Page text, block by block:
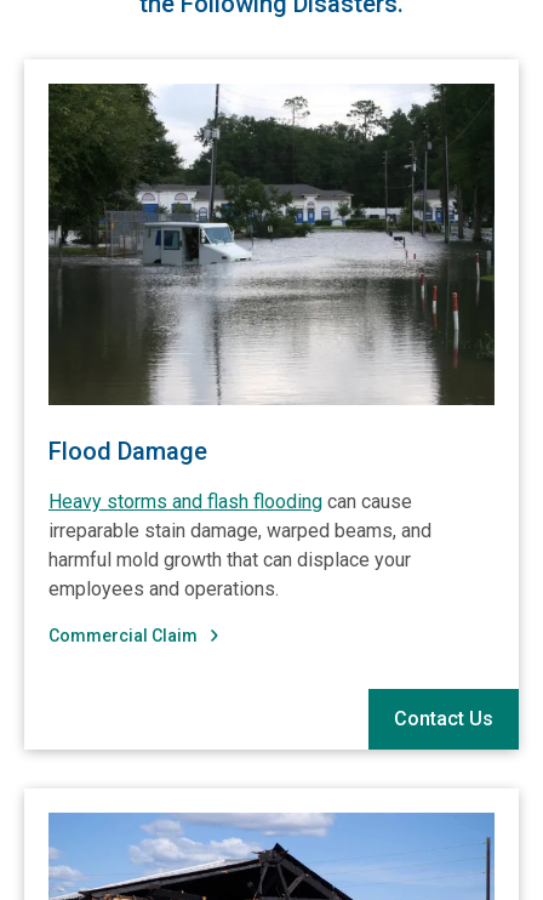
Flood Damage
Heavy storms and flash flooding can cause
irreparable stain damage, warped beams, and
harmful mold growth that can displace your
employees and operations.
Commercial Claim
Contact Us